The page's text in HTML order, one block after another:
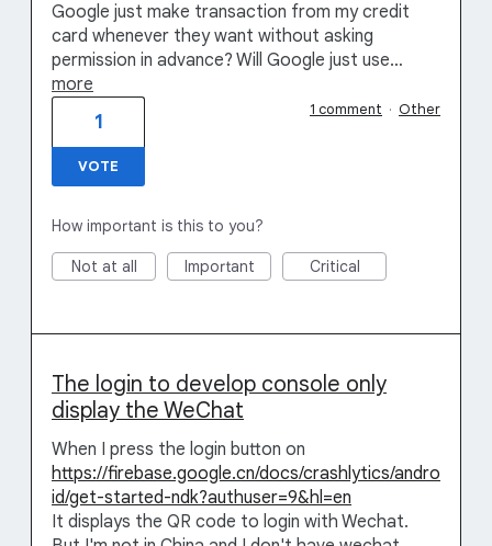
Google just make transaction from my credit
card whenever they want without asking
permission in advance? Will Google just use…
more
1
VOTE
1 comment · Other
How important is this to you?
Not at all Important Critical
The login to develop console only
display the WeChat
When I press the login button on
https://firebase.google.cn/docs/crashlytics/andro
id/get-started-ndk?authuser=9&hl=en
It displays the QR code to login with Wechat.